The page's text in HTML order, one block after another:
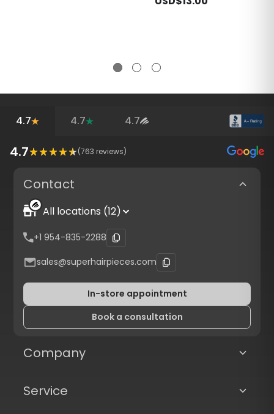
4.7 4.7 4.7
4.7 (763 reviews)
Contact
All locations (12)
+1 954-835-2288
sales@superhairpieces.com
In-store appointment
Book a consultation
Company
Service